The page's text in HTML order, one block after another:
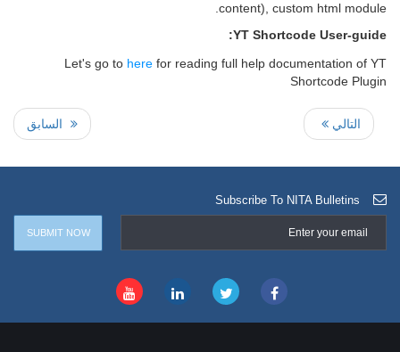
content), custom html module.
YT Shortcode User-guide:
Let's go to here for reading full help documentation of YT
Shortcode Plugin
السابق التالي
Subscribe To NITA Bulletins